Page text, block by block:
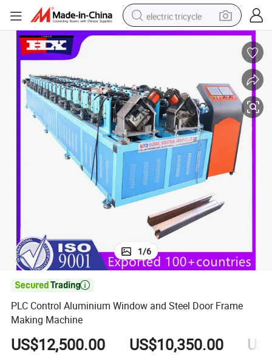
electric tricycle
earbud
racing motorcycle
container house
reagent
powder
1/6

PLC Control Aluminium Window and Steel Door Frame
Making Machine
US$12,500.00 US$10,350.00